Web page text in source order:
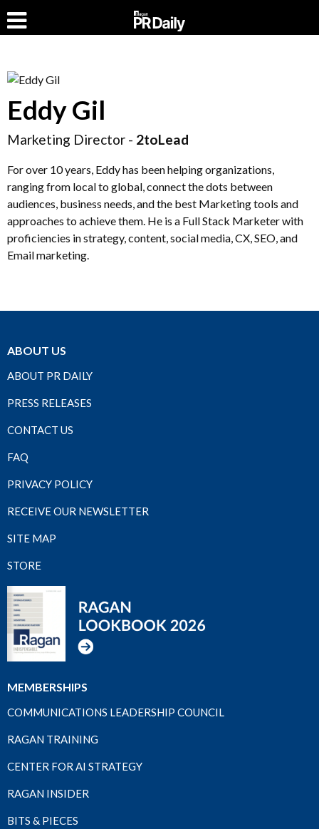
Eddy Gil
Marketing Director - 2toLead
For over 10 years, Eddy has been helping organizations,
ranging from local to global, connect the dots between
audiences, business needs, and the best Marketing tools and
approaches to achieve them. He is a Full Stack Marketer with
proficiencies in strategy, content, social media, CX, SEO, and
Email marketing.
ABOUT US
ABOUT PR DAILY
PRESS RELEASES
CONTACT US
FAQ
PRIVACY POLICY
RECEIVE OUR NEWSLETTER
SITE MAP
STORE
MEMBERSHIPS
COMMUNICATIONS LEADERSHIP COUNCIL
RAGAN TRAINING
CENTER FOR AI STRATEGY
RAGAN INSIDER
BITS & PIECES